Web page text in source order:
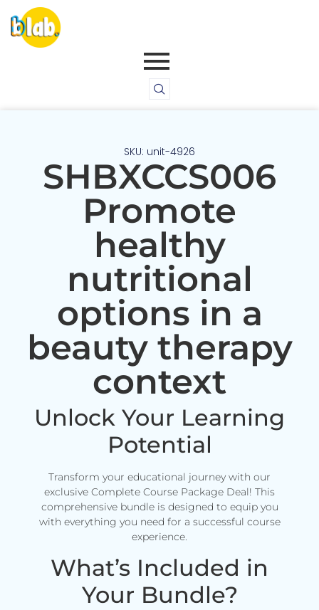
SKU: unit-4926
SHBXCCS006
Promote
healthy
nutritional
options in a
beauty therapy
context
Unlock Your Learning
Potential
Transform your educational journey with our
exclusive Complete Course Package Deal! This
comprehensive bundle is designed to equip you
with everything you need for a successful course
experience.
What’s Included in
Your Bundle?